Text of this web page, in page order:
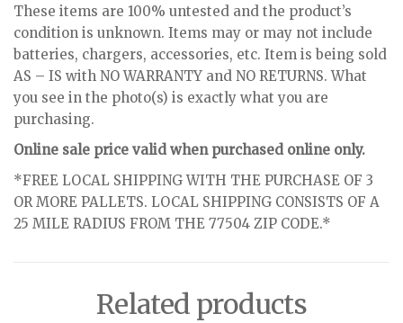
These items are 100% untested and the product’s
condition is unknown. Items may or may not include
batteries, chargers, accessories, etc. Item is being sold
AS – IS with NO WARRANTY and NO RETURNS. What
you see in the photo(s) is exactly what you are
purchasing.
Online sale price valid when purchased online only.
*FREE LOCAL SHIPPING WITH THE PURCHASE OF 3
OR MORE PALLETS. LOCAL SHIPPING CONSISTS OF A
25 MILE RADIUS FROM THE 77504 ZIP CODE.*
Related products